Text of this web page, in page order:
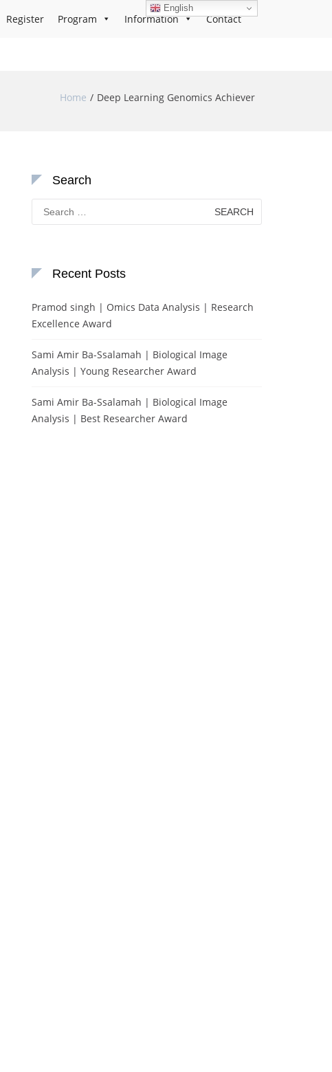
Register Program Information Contact
Home Deep Learning Genomics Achiever
Search
Search
for:
Recent Posts
Pramod singh | Omics Data Analysis | Research
Excellence Award
Sami Amir Ba-Ssalamah | Biological Image
Analysis | Young Researcher Award
Sami Amir Ba-Ssalamah | Biological Image
Analysis | Best Researcher Award
English